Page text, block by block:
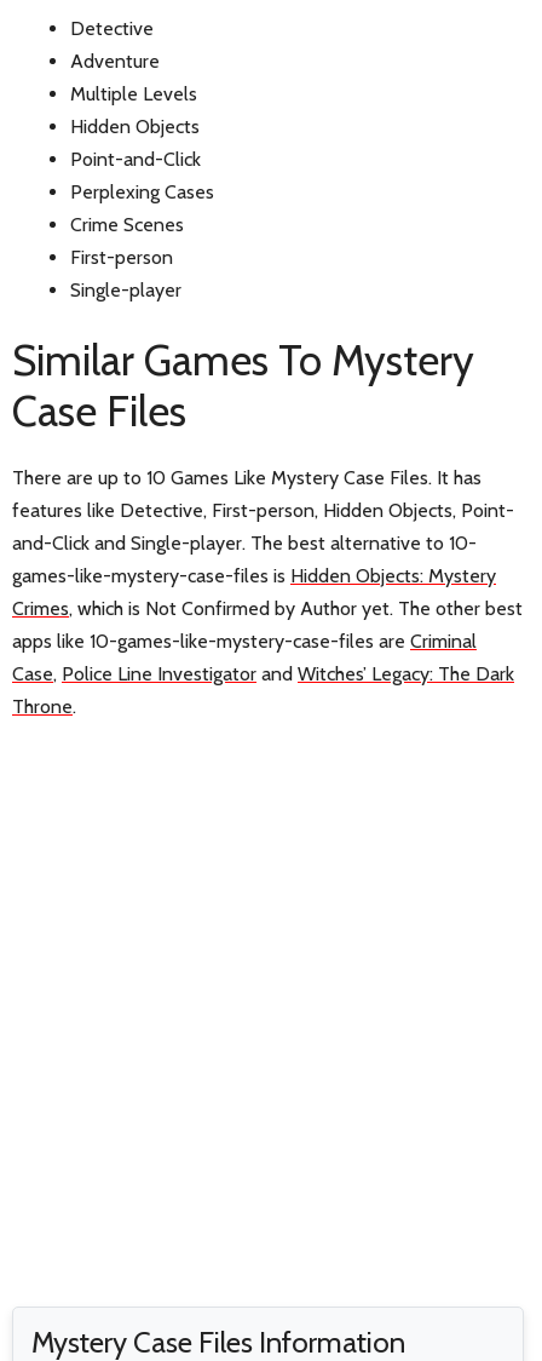
Detective
Adventure
Multiple Levels
Hidden Objects
Point-and-Click
Perplexing Cases
Crime Scenes
First-person
Single-player
Similar Games To Mystery
Case Files
There are up to 10 Games Like Mystery Case Files. It has
features like Detective, First-person, Hidden Objects, Point-
and-Click and Single-player. The best alternative to 10-
games-like-mystery-case-files is Hidden Objects: Mystery
Crimes, which is Not Confirmed by Author yet. The other best
apps like 10-games-like-mystery-case-files are Criminal
Case, Police Line Investigator and Witches’ Legacy: The Dark
Throne.
Mystery Case Files Information